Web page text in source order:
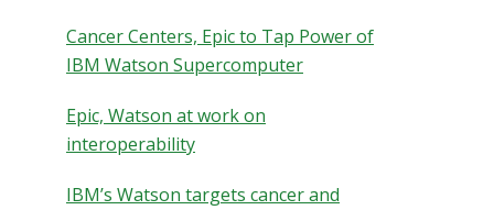
Cancer Centers, Epic to Tap Power of
IBM Watson Supercomputer
Epic, Watson at work on
interoperability
IBM’s Watson targets cancer and